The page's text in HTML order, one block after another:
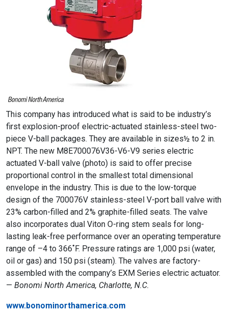
This company has introduced what is said to be industry’s
first explosion-proof electric-actuated stainless-steel two-
piece V-ball packages. They are available in sizes½ to 2 in.
NPT. The new M8E700076V36-V6-V9 series electric
actuated V-ball valve (photo) is said to offer precise
proportional control in the smallest total dimensional
envelope in the industry. This is due to the low-torque
design of the 700076V stainless-steel V-port ball valve with
23% carbon-filled and 2% graphite-filled seats. The valve
also incorporates dual Viton O-ring stem seals for long-
lasting leak-free performance over an operating temperature
range of –4 to 366˚F. Pressure ratings are 1,000 psi (water,
oil or gas) and 150 psi (steam). The valves are factory-
assembled with the company’s EXM Series electric actuator.
— Bonomi North America, Charlotte, N.C.
www.bonominorthamerica.com